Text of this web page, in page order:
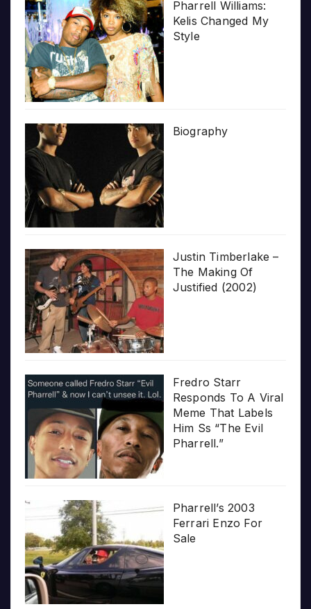
Pharrell Williams:
Kelis Changed My
Style
Biography
Justin Timberlake –
The Making Of
Justified (2002)
Fredro Starr
Responds To A Viral
Meme That Labels
Him Ss “The Evil
Pharrell.”
Pharrell’s 2003
Ferrari Enzo For
Sale